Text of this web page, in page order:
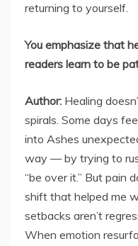
returning to yourself.
You emphasize that
readers learn to be
Author: Healing
spirals. Some days
into Ashes
way — by trying to
“be over it.” But pain
shift that helped me
setbacks aren’t
When emotion